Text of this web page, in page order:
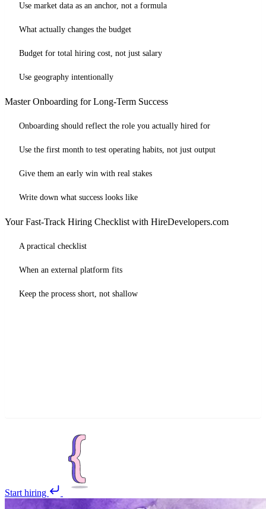
Use market data as an anchor, not a formula
What actually changes the budget
Budget for total hiring cost, not just salary
Use geography intentionally
Master Onboarding for Long-Term Success
Onboarding should reflect the role you actually hired for
Use the first month to test operating habits, not just output
Give them an early win with real stakes
Write down what success looks like
Your Fast-Track Hiring Checklist with HireDevelopers.com
A practical checklist
When an external platform fits
Keep the process short, not shallow
Start hiring